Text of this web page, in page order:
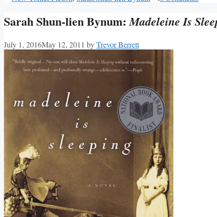
Sarah Shun-lien Bynum:Madeleine Is
July 1, 2016May 12, 2011 byTrevor Berrett